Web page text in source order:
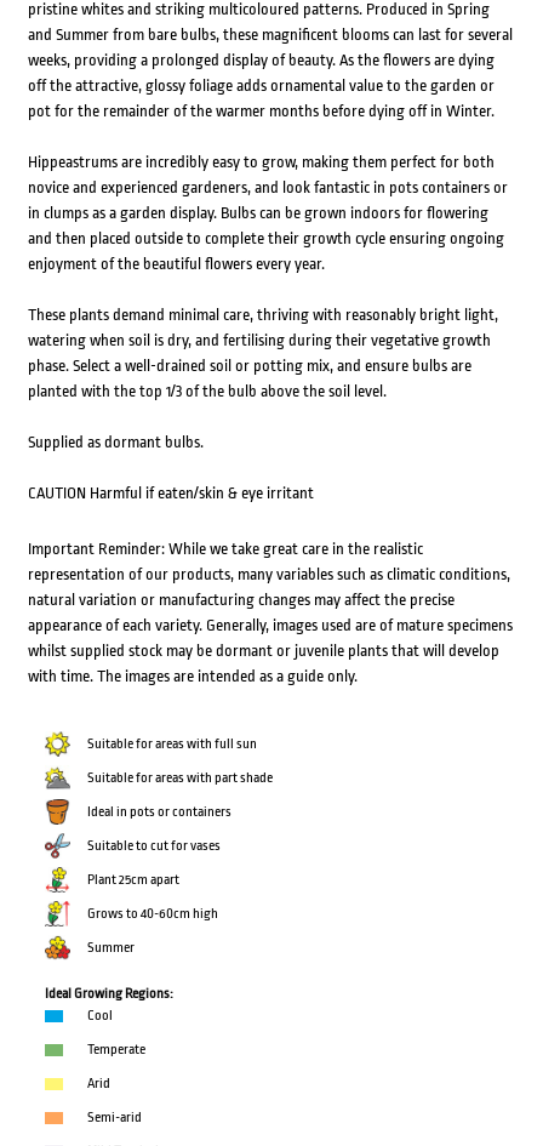
pristine whites and striking multicoloured patterns. Produced in Spring
and Summer from bare bulbs, these magnificent blooms can last for several
weeks, providing a prolonged display of beauty. As the flowers are dying
off the attractive, glossy foliage adds ornamental value to the garden or
pot for the remainder of the warmer months before dying off in Winter.
Hippeastrums are incredibly easy to grow, making them perfect for both
novice and experienced gardeners, and look fantastic in pots containers or
in clumps as a garden display. Bulbs can be grown indoors for flowering
and then placed outside to complete their growth cycle ensuring ongoing
enjoyment of the beautiful flowers every year.
These plants demand minimal care, thriving with reasonably bright light,
watering when soil is dry, and fertilising during their vegetative growth
phase. Select a well-drained soil or potting mix, and ensure bulbs are
planted with the top 1/3 of the bulb above the soil level.
Supplied as dormant bulbs.
CAUTION Harmful if eaten/skin & eye irritant
Important Reminder: While we take great care in the realistic
representation of our products, many variables such as climatic conditions,
natural variation or manufacturing changes may affect the precise
appearance of each variety. Generally, images used are of mature specimens
whilst supplied stock may be dormant or juvenile plants that will develop
with time. The images are intended as a guide only.
Suitable for areas with full sun
Suitable for areas with part shade
Ideal in pots or containers
Suitable to cut for vases
Plant 25cm apart
Grows to 40-60cm high
Summer
Ideal Growing Regions:
Cool
Temperate
Arid
Semi-arid